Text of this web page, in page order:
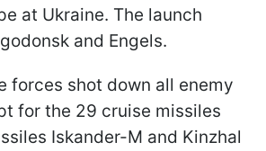
at Ukraine. The launch
and Engels.
forces shot down all enemy
for the 29 cruise missiles
Iskander-M and Kinzhal